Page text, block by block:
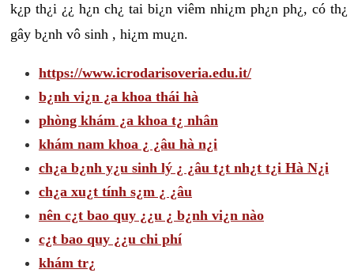
k¿p th¿i ¿¿ h¿n ch¿ tai bi¿n viêm nhi¿m ph¿n ph¿, có th¿
gây b¿nh vô sinh , hi¿m mu¿n.
https://www.icrodarisoveria.edu.it/
b¿nh vi¿n ¿a khoa thái hà
phòng khám ¿a khoa t¿ nhân
khám nam khoa ¿ ¿âu hà n¿i
ch¿a b¿nh y¿u sinh lý ¿ ¿âu t¿t nh¿t t¿i Hà N¿i
ch¿a xu¿t tính s¿m ¿ ¿âu
nên c¿t bao quy ¿¿u ¿ b¿nh vi¿n nào
c¿t bao quy ¿¿u chi phí
khám tr¿